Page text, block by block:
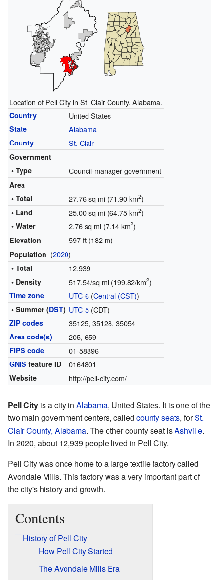
Location of Pell City in St. Clair County, Alabama.
Country United States
State Alabama
County St. Clair
Government
• Type
Council-manager government
Area
• Total
27.76 sq mi (71.90 km2)
• Land 25.00 sq mi (64.75 km2)
• Water 2.76 sq mi (7.14 km2)
Elevation 597 ft (182 m)
Population (2020)
• Total 12,939
• Density 517.54/sq mi (199.82/km2)
Time zone UTC-6(Central (CST))
• Summer (DST) UTC-5(CDT)
ZIP codes 35125, 35128, 35054
Area code(s) 205, 659
FIPS code 01-58896
GNIS feature ID 0164801
Website http://pell-city.com/
Pell City is a city in Alabama, United States. It is one of the
two main government centers, called county seats, forSt.
Clair County, Alabama. The other county seat isAshville.
In 2020, about 12,939 people lived in Pell City.
Pell City was once home to a large textile factory called
Avondale Mills. This factory was a very important part of
the city's history and growth.
Contents
History of Pell City
How Pell City Started
The Avondale Mills Era